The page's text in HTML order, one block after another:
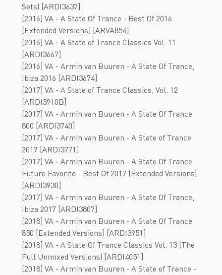
Sets) [ARDI3637]
[2016] VA - A State Of Trance - Best Of 2016
[Extended Versions] [ARVA854]
[2016] VA - A State of Trance Classics Vol. 11
[ARDI3667]
[2016] VA - Armin van Buuren - A State Of Trance,
Ibiza 2016 [ARDI3674]
[2017] VA - A State of Trance Classics, Vol. 12
[ARDI3910B]
[2017] VA - Armin van Buuren - A State Of Trance
800 [ARDI3740]
[2017] VA - Armin van Buuren - A State of Trance
2017 [ARDI3771]
[2017] VA - Armin van Buuren - A State Of Trance
Future Favorite - Best Of 2017 (Extended Versions)
[ARDI3930]
[2017] VA - Armin van Buuren - A State Of Trance,
Ibiza 2017 [ARDI3807]
[2018] VA - Armin van Buuren - A State Of Trance
850 [Extended Versions] [ARDI3951]
[2018] VA - A State Of Trance Classics Vol. 13 (The
Full Unmixed Versions) [ARDI4051]
[2018] VA - Armin van Buuren - A State of Trance -